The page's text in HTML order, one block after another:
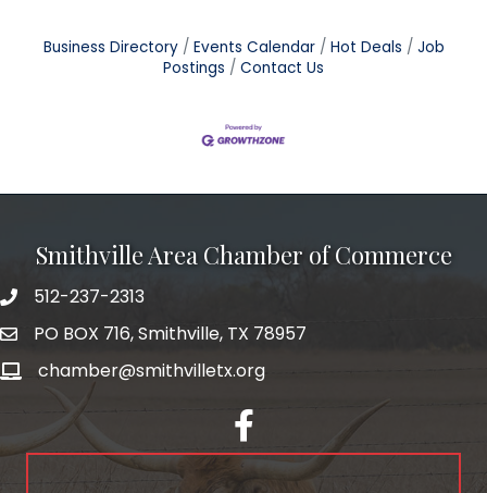
Business Directory Events Calendar Hot Deals
Job
Postings
Contact Us
Smithville Area Chamber of Commerce
512-237-2313
PO BOX 716, Smithville, TX 78957
chamber@smithvilletx.org
facebook